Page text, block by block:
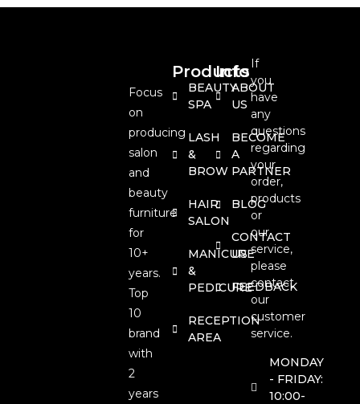
Focus
on
producing
salon
and
beauty
furniture
for
10+
years.
Top
10
brand
with
2
years
Products
BEAUTY
SPA
LASH
&
BROW
HAIR
SALON
MANICURE
&
PEDICURE
RECEPTION
AREA
Info
ABOUT
US
BECOME
A
PARTNER
BLOG
CONTACT
US
FEEDBACK
If
you
have
any
questions
regarding
your
order,
products
or
our
service,
please
contact
our
customer
service.
MONDAY
- FRIDAY:
10:00-